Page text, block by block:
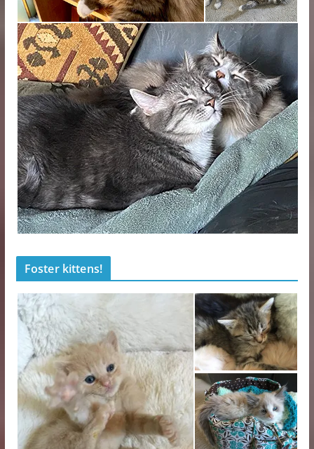
Foster kittens!